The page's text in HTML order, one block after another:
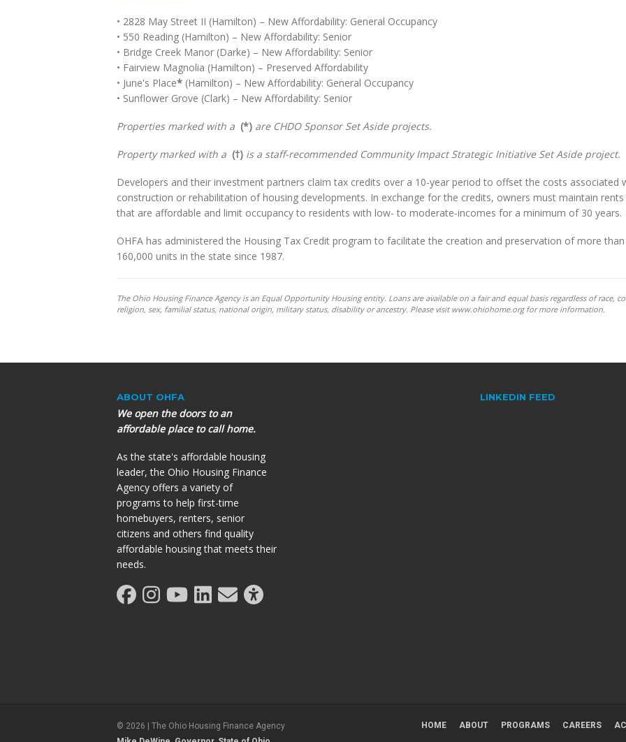
• 2828 May Street II (Hamilton) – New Affordability: General Occupancy
• 550 Reading (Hamilton) – New Affordability: Senior
• Bridge Creek Manor (Darke) – New Affordability: Senior
• Fairview Magnolia (Hamilton) – Preserved Affordability
• June's Place* (Hamilton) – New Affordability: General Occupancy
• Sunflower Grove (Clark) – New Affordability: Senior
Properties marked with a (*) are CHDO Sponsor Set Aside projects.
Property marked with a (†) is a staff-recommended Community Impact Strategic Initiative Set Aside project.
Developers and their investment partners claim tax credits over a 10-year period to offset the costs associated
construction or rehabilitation of housing developments. In exchange for the credits, owners must maintain rents
that are affordable and limit occupancy to residents with low- to moderate-incomes for a minimum of 30 years.
OHFA has administered the Housing Tax Credit program to facilitate the creation and preservation of more than
160,000 units in the state since 1987.
The Ohio Housing Finance Agency is an Equal Opportunity Housing entity. Loans are available on a fair and equal basis regardless of race,
religion, sex, familial status, national origin, military status, disability or ancestry. Please visit www.ohiohome.org for more information.
ABOUT OHFA
We open the doors to an
affordable place to call home.
As the state's affordable housing
leader, the Ohio Housing Finance
Agency offers a variety of
programs to help first-time
homebuyers, renters, senior
citizens and others find quality
affordable housing that meets their
needs.
LINKEDIN FEED
© 2026 | The Ohio Housing Finance Agency
HOME ABOUT PROGRAMS CAREERS